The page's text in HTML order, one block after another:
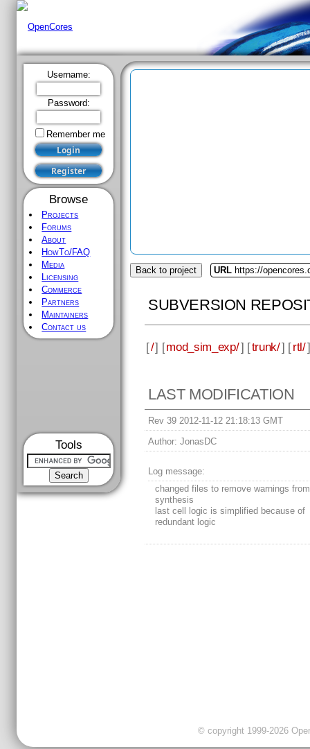
Username:
Password:
Remember me
Browse
Projects
Forums
About
HowTo/FAQ
Media
Licensing
Commerce
Partners
Maintainers
Contact us
Tools
Back to project URL https://
SUBVERSION
[/] [mod_sim_exp/] [trunk/] [rtl/
LAST MODIFICATION
Rev 39 2012-11-12 21:18:13 GMT
Author: JonasDC
Log message:
changed files to remove warnings from
synthesis
last cell logic is simplified because of
redundant logic
© copyright 1999-2026